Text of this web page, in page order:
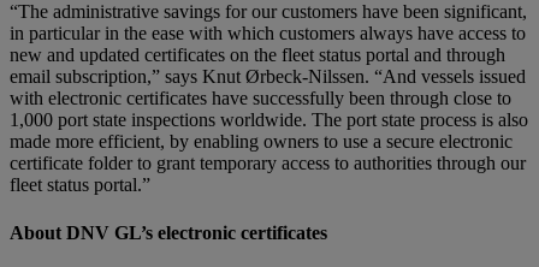
“The administrative savings for our customers have been significant,
in particular in the ease with which customers always have access to
new and updated certificates on the fleet status portal and through
email subscription,” says Knut Ørbeck-Nilssen. “And vessels issued
with electronic certificates have successfully been through close to
1,000 port state inspections worldwide. The port state process is also
made more efficient, by enabling owners to use a secure electronic
certificate folder to grant temporary access to authorities through our
fleet status portal.”
About DNV GL’s electronic certificates